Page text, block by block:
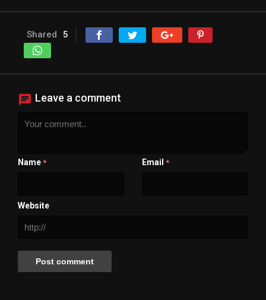
Shared 5
Leave a comment
Name * Email *
Website